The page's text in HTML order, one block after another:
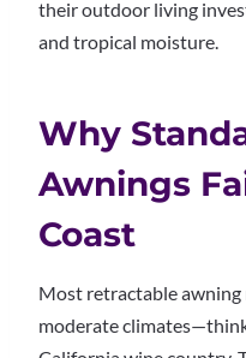
their outdoor living
and tropical moisture.
Why
Awnings
Coast
Most retractable
moderate